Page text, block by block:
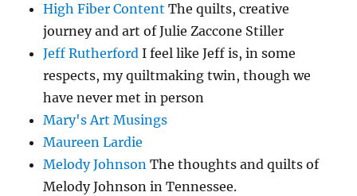
High Fiber Content The quilts, creative
journey and art of Julie Zaccone Stiller
Jeff Rutherford I feel like Jeff is, in some
respects, my quiltmaking twin, though we
have never met in person
Mary's Art Musings
Maureen Lardie
Melody Johnson The thoughts and quilts of
Melody Johnson in Tennessee.